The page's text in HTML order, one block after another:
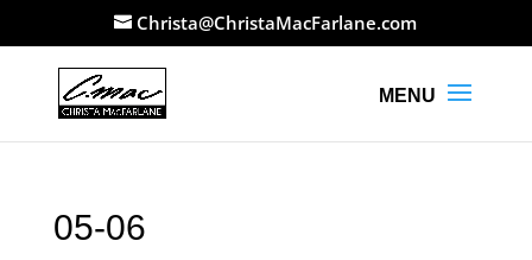
Christa@ChristaMacFarlane.com
05-06